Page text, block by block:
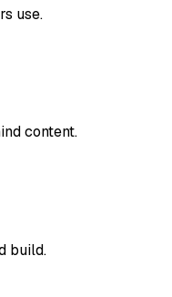
use.
content.
build.